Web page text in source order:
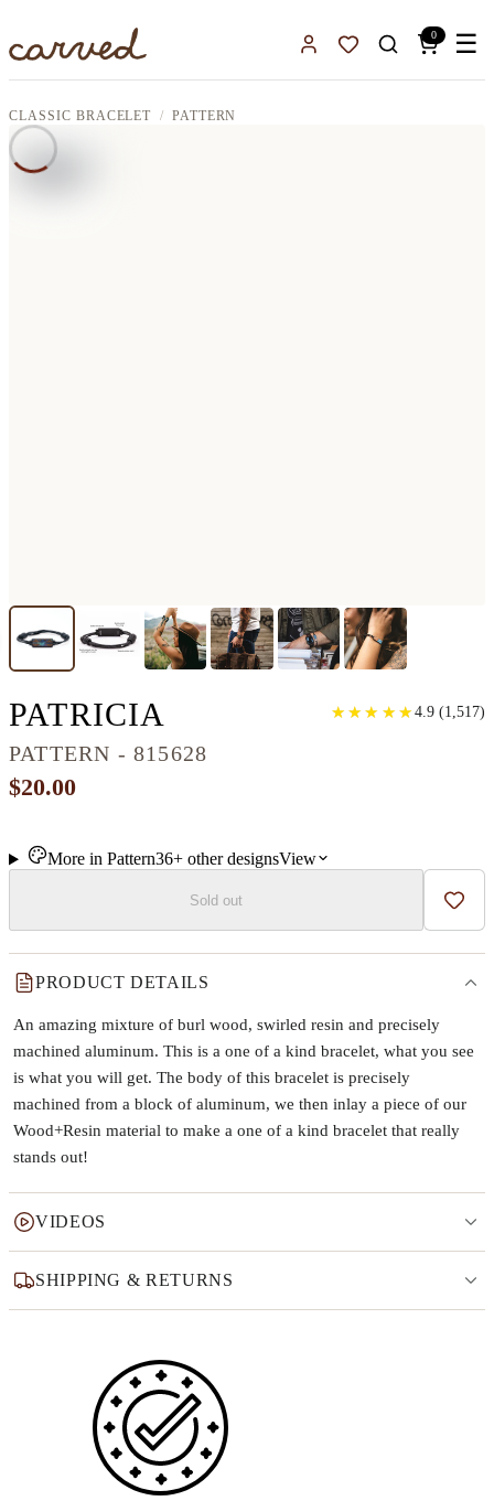
Sign InFavorites
0 ☰
CLASSIC BRACELET PATTERN
PATRICIA CLASSIC WOOD
PATTERN - 815628
★
★ ★
★ ★
★ ★
★ ★
★ 4.9 (1,517)
$20.00
More in Pattern36+otherdesignsView
Sold out Add
PRODUCT DETAILS
An amazing mixture of burl wood, swirled resin and precisely
machined aluminum. This is a one of a kind bracelet, what you see
is what you will get. The body of this bracelet is precisely
machined from a block of aluminum, we then inlay a piece of our
Wood+Resin material to make a one of a kind bracelet that really
stands out!
VIDEOS
SHIPPING & RETURNS